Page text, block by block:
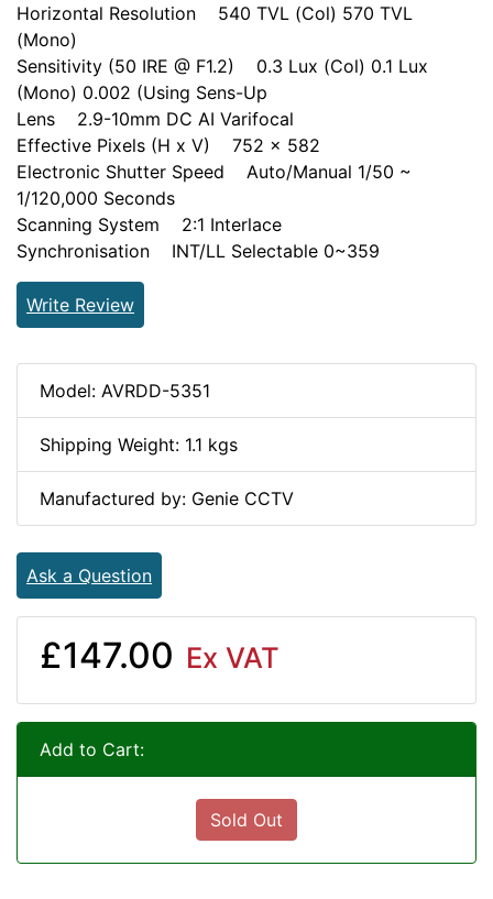
Horizontal Resolution 540 TVL (Col) 570 TVL
(Mono)
Sensitivity (50 IRE @ F1.2) 0.3 Lux (Col) 0.1 Lux
(Mono) 0.002 (Using Sens-Up
Lens 2.9-10mm DC AI Varifocal
Effective Pixels (H x V) 752 x 582
Electronic Shutter Speed Auto/Manual 1/50 ~
1/120,000 Seconds
Scanning System 2:1 Interlace
Synchronisation INT/LL Selectable 0~359
Write Review
Model: AVRDD-5351
Shipping Weight: 1.1 kgs
Manufactured by: Genie CCTV
Ask a Question
£147.00 Ex VAT
Add to Cart:
Sold Out